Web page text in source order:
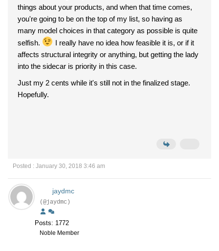
things about your products, and when that time comes,
you're going to be on the top of my list, so having as
many model choices in that category as possible is quite
selfish.
I really have no idea how feasible it is, or if it
affects structural integrity or anything, but getting the lady
into the sidecar is priority in this case.
Just my 2 cents while it's still not in the finalized stage.
Hopefully.
Posted : January 30, 2018 3:46 am
jaydmc
(@jaydmc)
Posts: 1772
Noble Member